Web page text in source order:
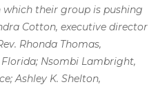
their group is pushing
Cotton, executive director
Rhonda Thomas,
Nsombi Lambright,
Ashley K. Shelton,